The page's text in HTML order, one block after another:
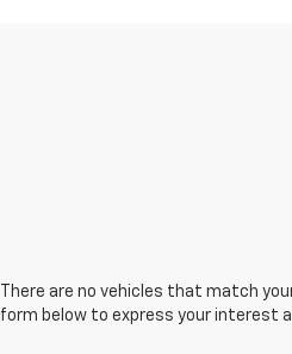
There are no vehicles that match
form below to express your interest